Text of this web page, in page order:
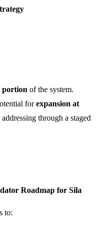
portion of the system.
forexpansion at
through a staged
Roadmap for Sila
to: